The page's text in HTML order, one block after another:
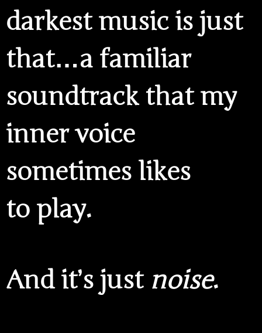
darkest music is just
that…a familiar
soundtrack that my
inner voice
sometimes likes
to play.
And it’s just noise.